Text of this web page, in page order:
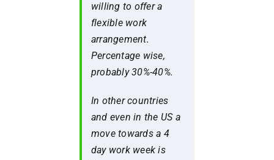
willing to offer a
flexible work
arrangement.
Percentage wise,
probably 30%-40%.
In other countries
and even in the US a
move towards a 4
day work week is